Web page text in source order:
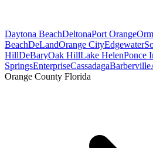
Daytona BeachDeltonaPort Orange
BeachDeLandOrange CityEdgewater
HillDeBaryOak HillLake HelenPonce
SpringsEnterpriseCassadagaBarberville
Orange County Florida